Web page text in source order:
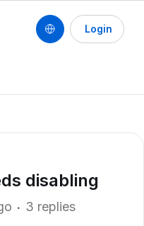
Login
disabling
3 replies